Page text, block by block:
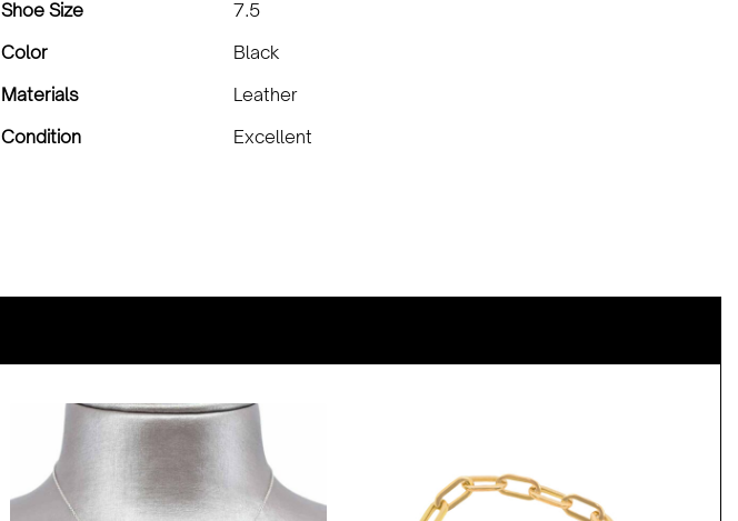
Shoe Size
7.5
Color
Black
Materials
Leather
Condition
Excellent